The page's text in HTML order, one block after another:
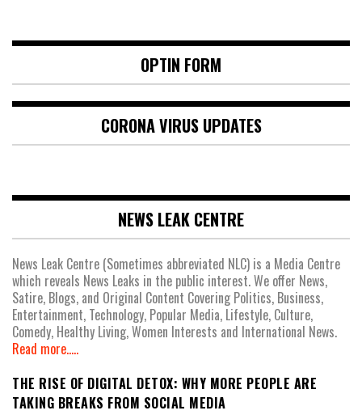
OPTIN FORM
CORONA VIRUS UPDATES
NEWS LEAK CENTRE
News Leak Centre (Sometimes abbreviated NLC) is a Media Centre
which reveals News Leaks in the public interest. We offer News,
Satire, Blogs, and Original Content Covering Politics, Business,
Entertainment, Technology, Popular Media, Lifestyle, Culture,
Comedy, Healthy Living, Women Interests and International News.
Read more.....
THE RISE OF DIGITAL DETOX: WHY MORE PEOPLE ARE
TAKING BREAKS FROM SOCIAL MEDIA